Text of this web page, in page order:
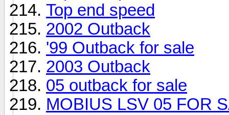
Top end speed
2002 Outback
'99 Outback for sale
2003 Outback
05 outback for sale
MOBIUS LSV 05 FOR